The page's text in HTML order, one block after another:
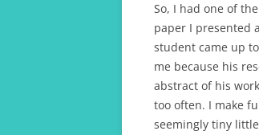
So, I had one of
paper I presented
student came up
me because his
abstract of his
too often. I make
seemingly tiny